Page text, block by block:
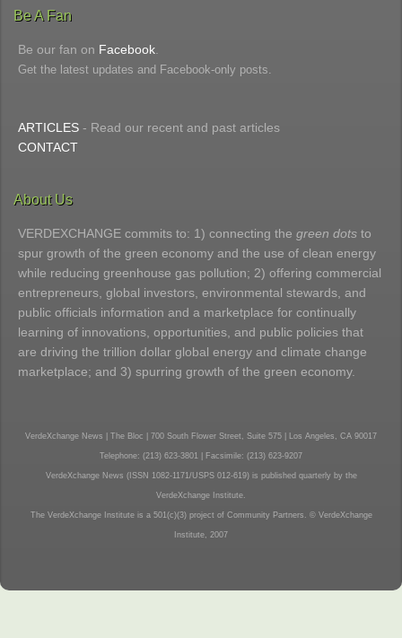
Be A Fan
Be our fan on Facebook.
Get the latest updates and Facebook-only posts.
ARTICLES - Read our recent and past articles
CONTACT
About Us
VERDEXCHANGE commits to: 1) connecting the green dots to
spur growth of the green economy and the use of clean energy
while reducing greenhouse gas pollution; 2) offering commercial
entrepreneurs, global investors, environmental stewards, and
public officials information and a marketplace for continually
learning of innovations, opportunities, and public policies that
are driving the trillion dollar global energy and climate change
marketplace; and 3) spurring growth of the green economy.
VerdeXchange News | The Bloc | 700 South Flower Street, Suite 575 | Los Angeles, CA 90017
Telephone: (213) 623-3801 | Facsimile: (213) 623-9207
VerdeXchange News (ISSN 1082-1171/USPS 012-619) is published quarterly by the
VerdeXchange Institute.
The VerdeXchange Institute is a 501(c)(3) project of Community Partners. © VerdeXchange
Institute, 2007